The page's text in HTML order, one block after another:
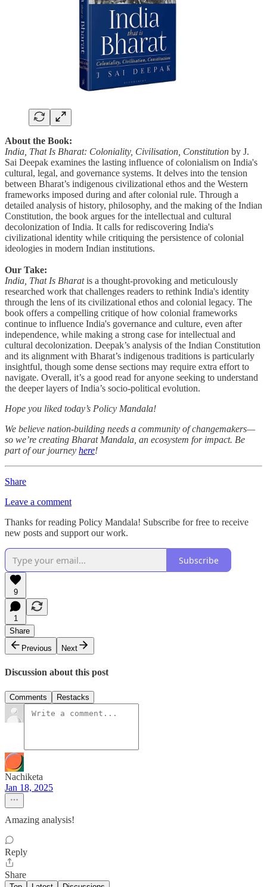
About the Book:
India, That Is Bharat: Coloniality, Civilisation, Constitution by J.
Sai Deepak examines the lasting influence of colonialism on India's
cultural, legal, and governance systems. It delves into the tension
between Bharat’s indigenous civilizational ethos and the Western
frameworks imposed during and after colonial rule. Through a
detailed analysis of history, philosophy, and the making of the Indian
Constitution, the book argues for the intellectual and cultural
decolonization of India. It calls for rediscovering India's
civilizational identity while critiquing the persistence of colonial
ideologies in modern Indian institutions.
Our Take:
India, That Is Bharatis a thought-provoking and meticulously
researched work that challenges readers to rethink India's identity
through the lens of its civilizational ethos and colonial legacy. The
book offers a compelling critique of how colonial frameworks
continue to influence India's governance and culture, even after
independence, while making a strong case for intellectual and
cultural decolonization. Deepak’s analysis of the Indian Constitution
and its alignment with Bharat’s indigenous traditions is particularly
insightful, though some dense sections may require extra effort to
navigate. Overall, it’s a good read for anyone seeking to understand
the deeper layers of India’s socio-political evolution.
Hope you liked today’s Policy Mandala!
We believe nation-building needs a community of changemakers—
so we’re creating Bharat Mandala, an ecosystem for impact. Be
part of our journey here!
Share
Leave a comment
Thanks for reading Policy Mandala! Subscribe for free to receive
new posts and support our work.
Subscribe
9
1
Share
Previous
Next
Discussion about this post
Comments Restacks
Nachiketa
Jan 18, 2025
Amazing analysis!
Reply
Share